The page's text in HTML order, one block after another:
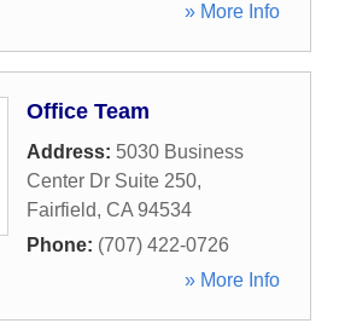
» More Info
Office Team
Address: 5030 Business
Center Dr Suite 250,
Fairfield, CA 94534
Phone: (707) 422-0726
» More Info